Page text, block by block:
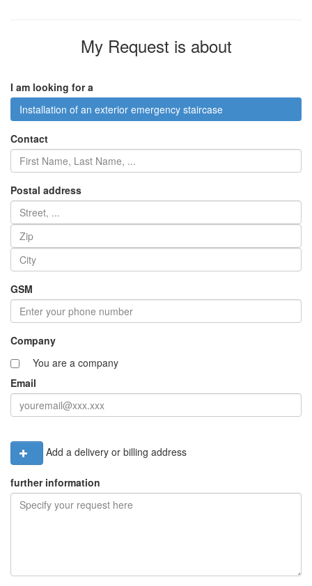
My Request is about
I am looking for a
Installation of an exterior emergency staircase
Contact
Postal address
GSM
Company
You are a company
Email
Add a delivery or billing address
further information